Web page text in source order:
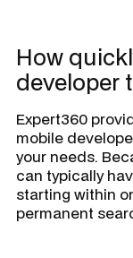
How
developer
Expert360
mobile
your needs.
can typically
starting within
permanent